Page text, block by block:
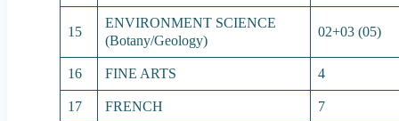
15
ENVIRONMENT SCIENCE
(Botany/Geology)
02+03 (05)
16 FINE ARTS
4
17
FRENCH
7